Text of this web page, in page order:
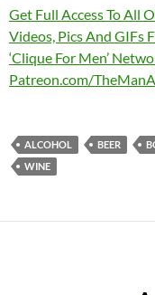
Get Full Access To All
Videos, Pics And GIFs
‘Clique For Men’
Patreon.com/
ALCOHOL BEER
WINE